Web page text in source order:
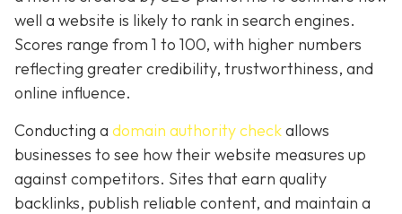
well a website is likely to rank in search engines.
Scores range from 1 to 100, with higher numbers
reflecting greater credibility, trustworthiness, and
online influence.
Conducting a domain authority checkallows
businesses to see how their website measures up
against competitors. Sites that earn quality
backlinks, publish reliable content, and maintain a